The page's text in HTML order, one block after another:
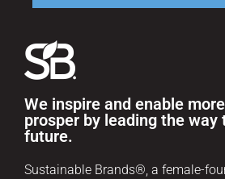
We inspire and enable
prosper by leading the
future.
Sustainable Brands®, a female-